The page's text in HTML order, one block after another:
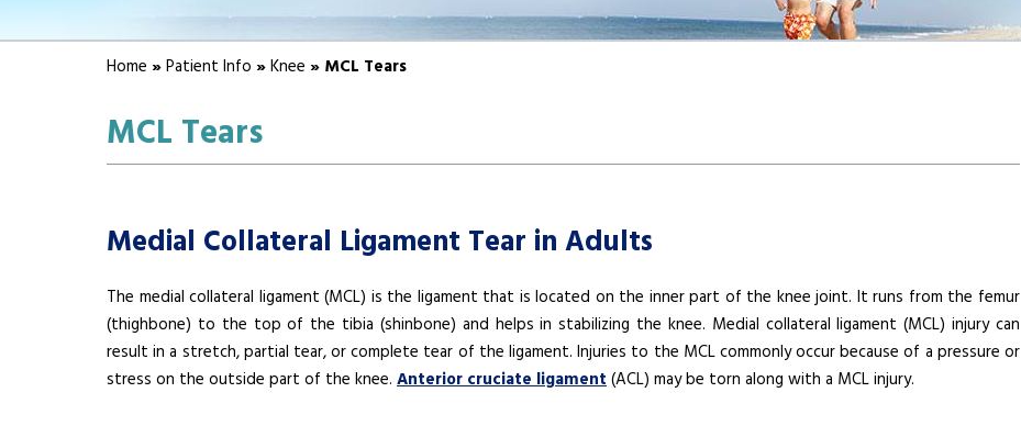
Home »Patient Info »Knee » MCL Tears
MCL Tears
Medial Collateral Ligament Tear in Adults
The medial collateral ligament (MCL) is the ligament that is located on the inner part of the knee joint. It runs from the femur
(thighbone) to the top of the tibia (shinbone) and helps in stabilizing the knee. Medial collateral ligament (MCL) injury can
result in a stretch, partial tear, or complete tear of the ligament. Injuries to the MCL commonly occur because of a pressure or
stress on the outside part of the knee. Anterior cruciate ligament(ACL) may be torn along with a MCL injury.